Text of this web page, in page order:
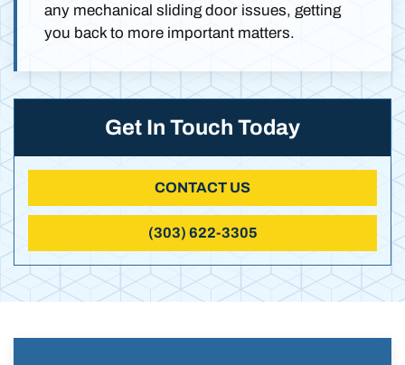
any mechanical sliding door issues, getting
you back to more important matters.
Get In Touch Today
CONTACT US
(303) 622-3305